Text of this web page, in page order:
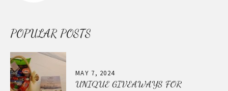
POPULAR POSTS
MAY 7, 2024
UNIQUE GIVEAWAYS FOR